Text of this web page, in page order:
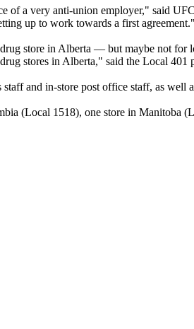
of a very anti-union employer," said
up to work towards a first agreement."
store in Alberta — but maybe not for
stores in Alberta," said the Local 401
and in-store post office staff, as well
(Local 1518), one store in Manitoba